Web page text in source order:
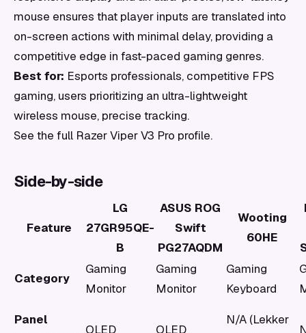
mouse ensures that player inputs are translated into
on-screen actions with minimal delay, providing a
competitive edge in fast-paced gaming genres.
Best for: Esports professionals, competitive FPS
gaming, users prioritizing an ultra-lightweight
wireless mouse, precise tracking.
See the full Razer Viper V3 Pro profile.
Side-by-side
Feature
LG
27GR95QE-
B
ASUS ROG
Swift
PG27AQDM
Wooting
60HE
Category
Gaming
Monitor
Gaming
Monitor
Gaming
Keyboard
Panel
OLED OLED
N/A (Lekker